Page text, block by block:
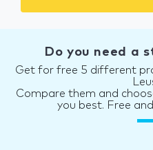
Do you need a
Get for free 5 different
Compare them and
you best. Free